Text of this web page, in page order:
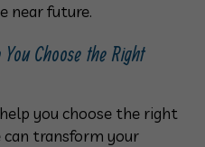
near future.
Choose the Right
you choose the right
transform your